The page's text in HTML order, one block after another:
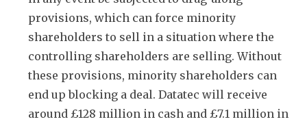
provisions, which can force minority
shareholders to sell in a situation where the
controlling shareholders are selling. Without
these provisions, minority shareholders can
end up blocking a deal. Datatec will receive
around £128 million in cash and £7.1 million in